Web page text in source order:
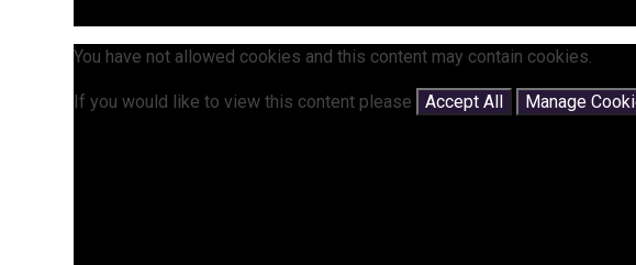
You have not allowed cookies and this content may contain cookies.
If you would like to view this content please Accept All Manage